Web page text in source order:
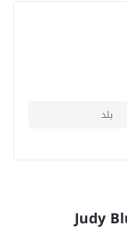
بلد
Judy